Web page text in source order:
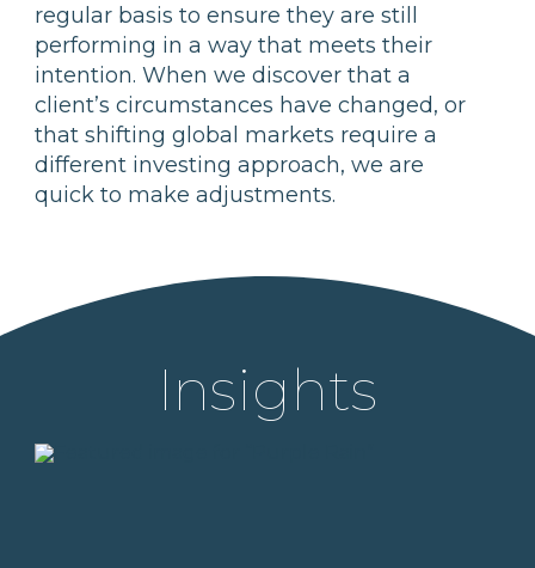
regular basis to ensure they are still
performing in a way that meets their
intention. When we discover that a
client’s circumstances have changed, or
that shifting global markets require a
different investing approach, we are
quick to make adjustments.
Insights